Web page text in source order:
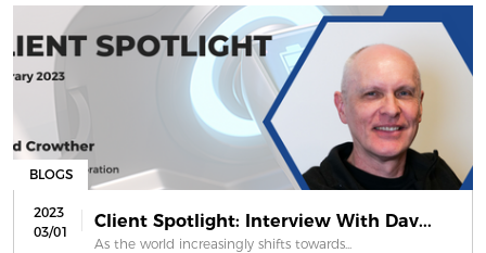
BLOGS
2023
03/01
Client Spotlight: Interview With Dav...
As the world increasingly shifts towards...